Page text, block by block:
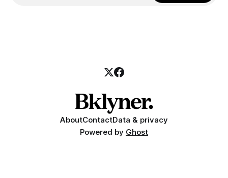
AboutContactData & privacy
Powered by Ghost